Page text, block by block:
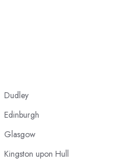
Dudley
Edinburgh
Glasgow
Kingston upon Hull